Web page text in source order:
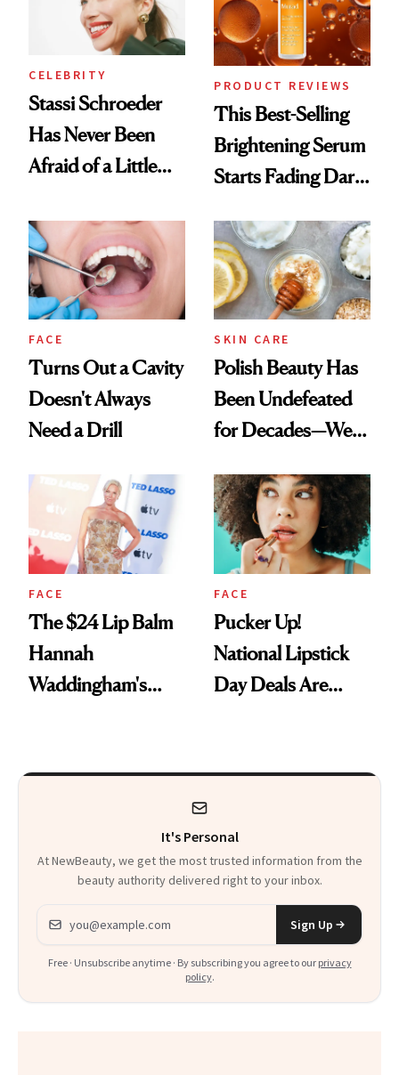
CELEBRITY
Stassi Schroeder
Has Never Been
Afraid of a Little
PRODUCT REVIEWS
This Best-Selling
Brightening Serum
Starts Fading Dark
FACE
Turns Out a Cavity
Doesn't Always
Need a Drill
SKIN CARE
Polish Beauty Has
Been Undefeated
for Decades—We
Paying Attention
FACE
The $24 Lip Balm
Hannah
Waddingham's
Heaven in a Tube'
FACE
Pucker Up!
National Lipstick
Day Deals Are
It's Personal
At NewBeauty, we get the most trusted information from the
beauty authority delivered right to your inbox.
Email address
Sign Up
Free · Unsubscribe anytime · By subscribing you agree to our privacy
policy.